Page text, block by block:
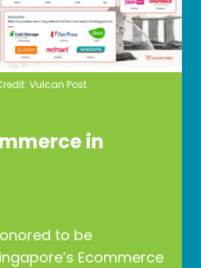
Vulcan Post
in
to be
Ecommerce